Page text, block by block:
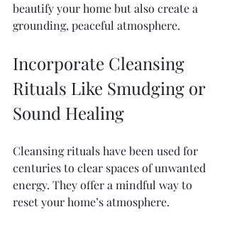
beautify your home but also create a
grounding, peaceful atmosphere.
Incorporate Cleansing
Rituals Like Smudging or
Sound Healing
Cleansing rituals have been used for
centuries to clear spaces of unwanted
energy. They offer a mindful way to
reset your home’s atmosphere.